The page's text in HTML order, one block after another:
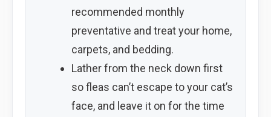
recommended monthly
preventative and treat your home,
carpets, and bedding.
Lather from the neck down first
so fleas can’t escape to your cat’s
face, and leave it on for the time